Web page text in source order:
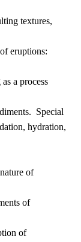
textures,
eruptions:
a process
Special
hydration,
of
of
of